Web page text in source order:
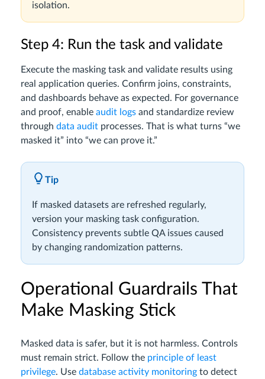
isolation.
Step 4: Run the task and validate
Execute the masking task and validate results using
real application queries. Confirm joins, constraints,
and dashboards behave as expected. For governance
and proof, enable audit logs and standardize review
through data audit processes. That is what turns “we
masked it” into “we can prove it.”
Tip
If masked datasets are refreshed regularly,
version your masking task configuration.
Consistency prevents subtle QA issues caused
by changing randomization patterns.
Operational Guardrails That
Make Masking Stick
Masked data is safer, but it is not harmless. Controls
must remain strict. Follow the principle of least
privilege. Use database activity monitoring to detect